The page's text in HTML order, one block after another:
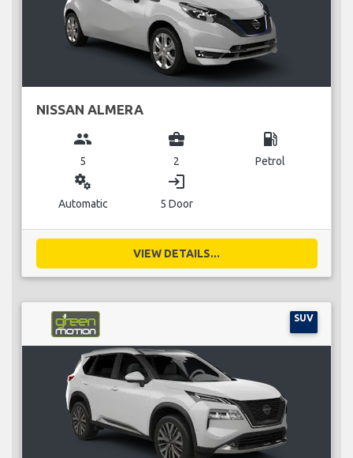
NISSAN ALMERA
group
5
business_center
2
local_gas_station
Petrol
miscellaneous_services
Automatic
login
5 Door
VIEW DETAILS...
SUV